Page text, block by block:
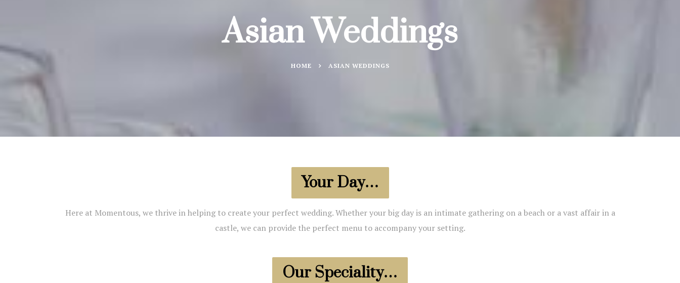
Asian Weddings
HOME ASIAN WEDDINGS
Your Day…
Here at Momentous, we thrive in helping to create your perfect wedding. Whether your big day is an intimate gathering on a beach or a vast affair in a
castle, we can provide the perfect menu to accompany your setting.
Our Speciality…